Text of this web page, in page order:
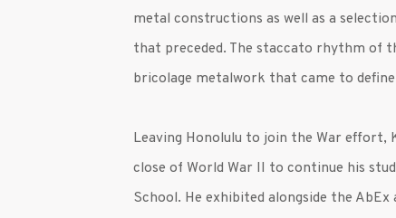
metal constructions as well as a
that preceded. The staccato rhythm of
bricolage metalwork that came to
Leaving Honolulu to join the War effort,
close of World War II to continue his
School. He exhibited alongside the